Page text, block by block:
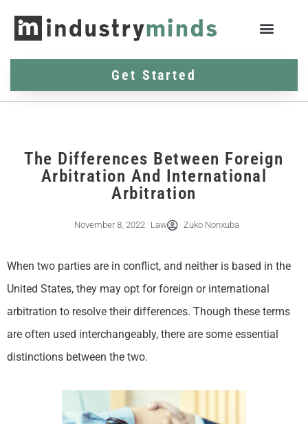
Get Started
The Differences Between Foreign
Arbitration And International
Arbitration
November 8, 2022 Law Zuko Nonxuba
When two parties are in conflict, and neither is based in the
United States, they may opt for foreign or international
arbitration to resolve their differences. Though these terms
are often used interchangeably, there are some essential
distinctions between the two.